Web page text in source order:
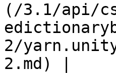
(/3.1/api/
2/
2.md) |